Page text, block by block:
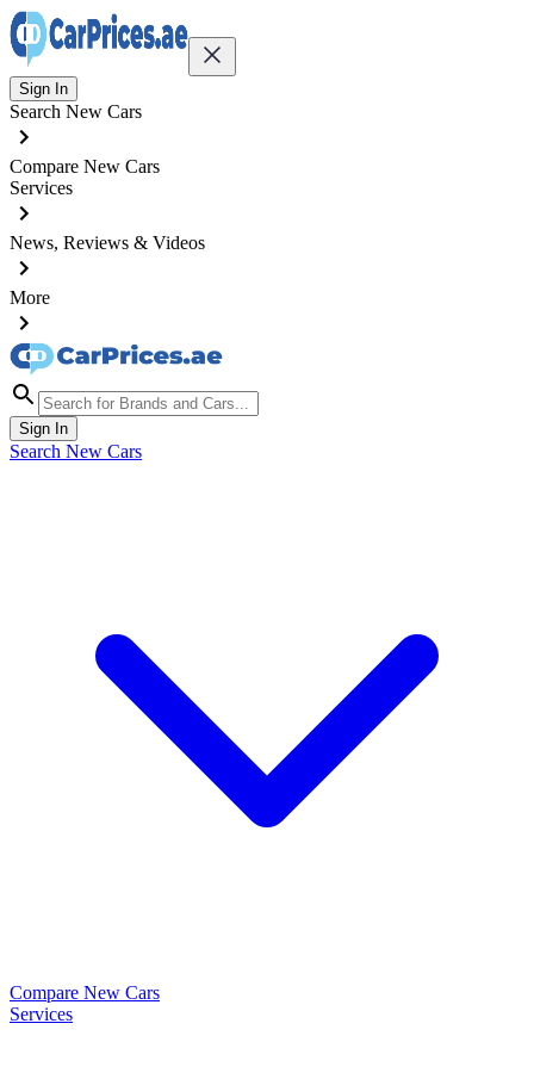
Sign In
Search New Cars
Compare New Cars
Services
News, Reviews & Videos
More
Sign In
Search New Cars
Compare New Cars
Services